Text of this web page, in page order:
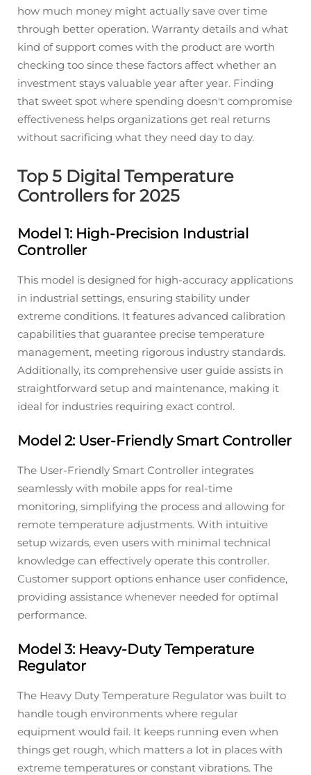
how much money might actually save over time
through better operation. Warranty details and what
kind of support comes with the product are worth
checking too since these factors affect whether an
investment stays valuable year after year. Finding
that sweet spot where spending doesn't compromise
effectiveness helps organizations get real returns
without sacrificing what they need day to day.
Top 5 Digital Temperature
Controllers for 2025
Model 1: High-Precision Industrial
Controller
This model is designed for high-accuracy applications
in industrial settings, ensuring stability under
extreme conditions. It features advanced calibration
capabilities that guarantee precise temperature
management, meeting rigorous industry standards.
Additionally, its comprehensive user guide assists in
straightforward setup and maintenance, making it
ideal for industries requiring exact control.
Model 2: User-Friendly Smart Controller
The User-Friendly Smart Controller integrates
seamlessly with mobile apps for real-time
monitoring, simplifying the process and allowing for
remote temperature adjustments. With intuitive
setup wizards, even users with minimal technical
knowledge can effectively operate this controller.
Customer support options enhance user confidence,
providing assistance whenever needed for optimal
performance.
Model 3: Heavy-Duty Temperature
Regulator
The Heavy Duty Temperature Regulator was built to
handle tough environments where regular
equipment would fail. It keeps running even when
things get rough, which matters a lot in places with
extreme temperatures or constant vibrations. The